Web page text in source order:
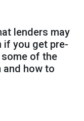
lenders may
if you get pre-
some of the
and how to